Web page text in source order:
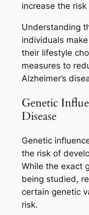
increase the
Understanding
individuals
their lifestyle
measures to
Alzheimer’s
Genetic
Disease
Genetic
the risk of
While the exact
being studied,
certain genetic
risk.